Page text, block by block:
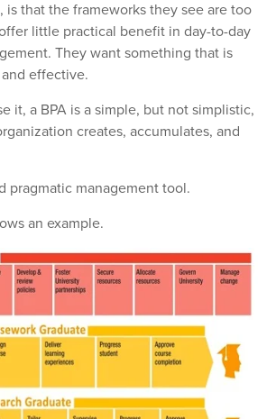
is that the frameworks they see are too
little practical benefit in day-to-day
They want something that is
effective.
it, a BPA is a simple, but not simplistic,
creates, accumulates, and
pragmatic management tool.
an example.